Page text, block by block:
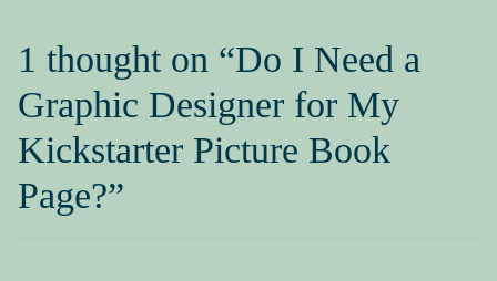
1 thought on “Do I Need a
Graphic Designer for My
Kickstarter Picture Book
Page?”